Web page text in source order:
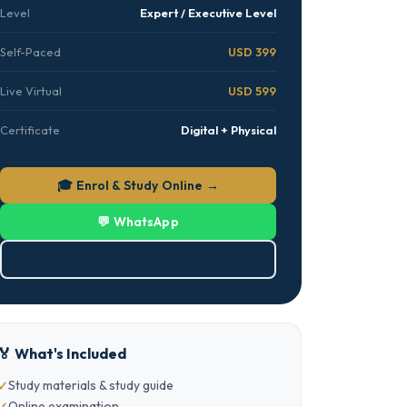
Level Expert / Executive Level
Self-Paced USD 399
Live Virtual USD 599
Certificate Digital + Physical
🎓 Enrol & Study Online →
💬 WhatsApp
What's Included
Study materials & study guide